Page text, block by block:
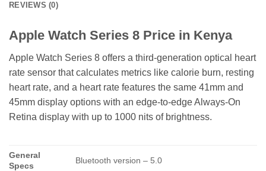
REVIEWS (0)
Apple Watch Series 8 Price in Kenya
Apple Watch Series 8 offers a third-generation optical heart
rate sensor that calculates metrics like calorie burn, resting
heart rate, and a heart rate features the same 41mm and
45mm display options with an edge-to-edge Always-On
Retina display with up to 1000 nits of brightness.
General
Specs
Bluetooth version – 5.0